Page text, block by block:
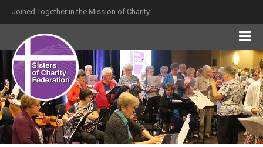
Joined Together in the Mission of Charity